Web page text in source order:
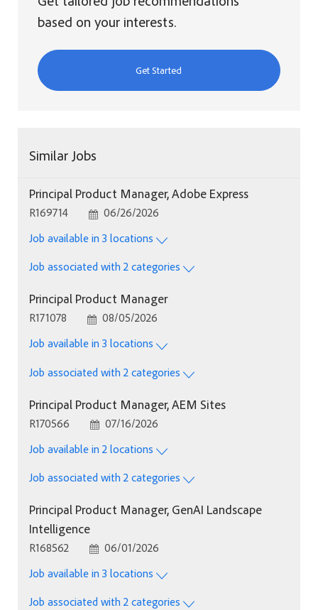
based on your interests.
Get Started
Similar Jobs
Principal Product Manager, Adobe Express
Job Id
R169714 Posted Date
06/26/2026
Job available in 3 locations
Job associated with 2 categories
Principal Product Manager
Job Id
R171078 Posted Date
08/05/2026
Job available in 3 locations
Job associated with 2 categories
Principal Product Manager, AEM Sites
Job Id
R170566 Posted Date
07/16/2026
Job available in 2 locations
Job associated with 2 categories
Principal Product Manager, GenAI Landscape
Intelligence
Job Id
R168562 Posted Date
06/01/2026
Job available in 3 locations
Job associated with 2 categories